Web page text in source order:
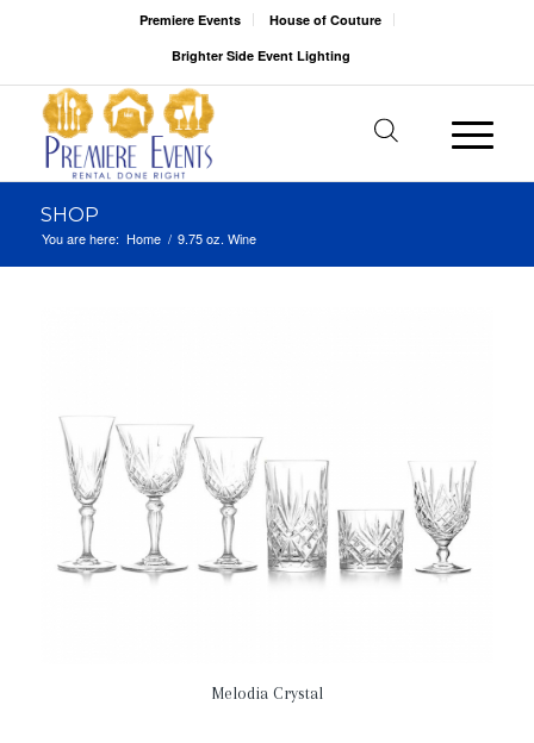
Premiere Events
House of Couture
Brighter Side Event Lighting
SHOP
You are here: Home / 9.75 oz. Wine
Melodia Crystal